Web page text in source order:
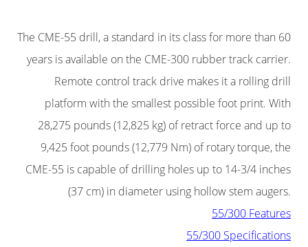
The CME-55 drill, a standard in its class for more than 60
years is available on the CME-300 rubber track carrier.
Remote control track drive makes it a rolling drill
platform with the smallest possible foot print. With
28,275 pounds (12,825 kg) of retract force and up to
9,425 foot pounds (12,779 Nm) of rotary torque, the
CME-55 is capable of drilling holes up to 14-3/4 inches
(37 cm) in diameter using hollow stem augers.
55/300 Features
55/300 Specifications